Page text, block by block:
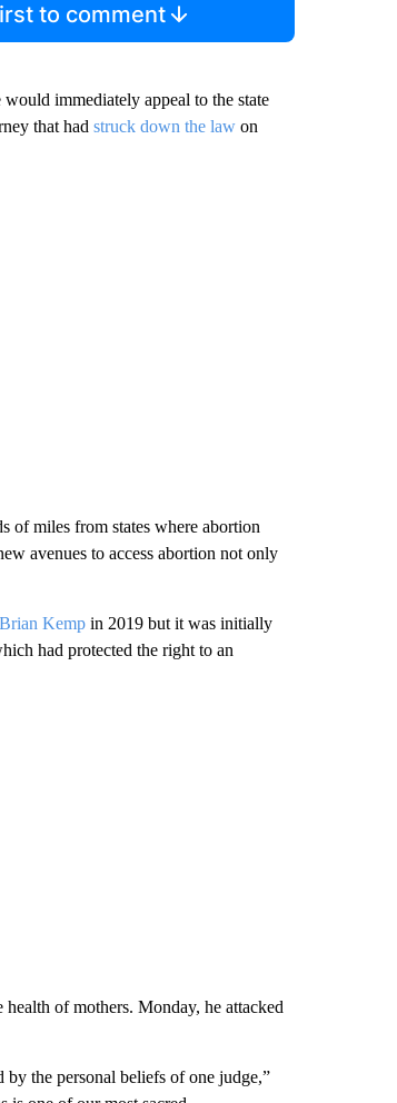
to comment
immediately appeal to the state
that had struck down the lawon
of miles from states where abortion
avenues to access abortion not only
Kempin 2019 but it was initially
had protected the right to an
of mothers. Monday, he attacked
by the personal beliefs of one judge,”